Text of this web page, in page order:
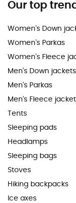
Our top
Women's Down
Women's Parkas
Women's Fleece
Men's Down jackets
Men's Parkas
Men's Fleece
Tents
Sleeping pads
Headlamps
Sleeping bags
Stoves
Hiking backpacks
Ice axes